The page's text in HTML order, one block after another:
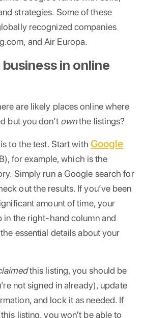
strategies. Some of these
recognized companies
and Air Europa.
in online
are likely places online where
but you don’t ownthe listings?
to the test. Start with Google
for example, which is the
Simply run a Google search for
out the results. If you’ve been
amount of time, your
in the right-hand column and
essential details about your
this listing, you should be
not signed in already), update
and lock it as needed. If
listing, you won’t be able to